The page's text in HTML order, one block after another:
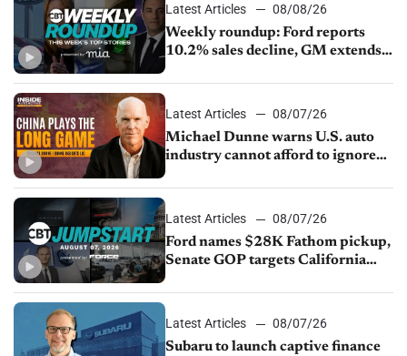
Latest Articles
08/08/26
Weekly roundup: Ford reports
10.2% sales decline, GM extends
sales slip in July
Latest Articles
08/07/26
Michael Dunne warns U.S. auto
industry cannot afford to ignore
Latest Articles
08/07/26
Ford names $28K Fathom pickup,
Senate GOP targets California
1.4%
Latest Articles
08/07/26
Subaru to launch captive finance